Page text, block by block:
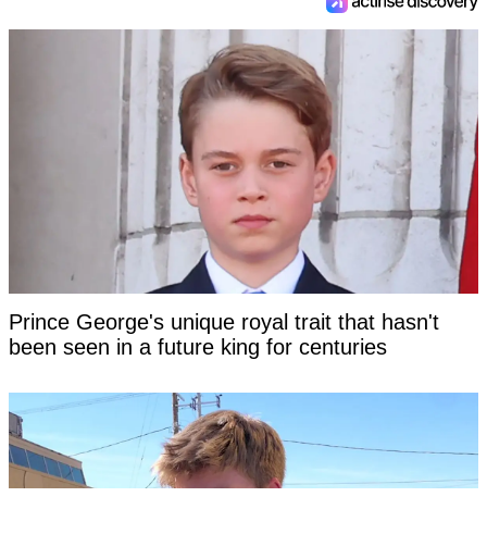
Prince George's unique royal trait that hasn't
been seen in a future king for centuries